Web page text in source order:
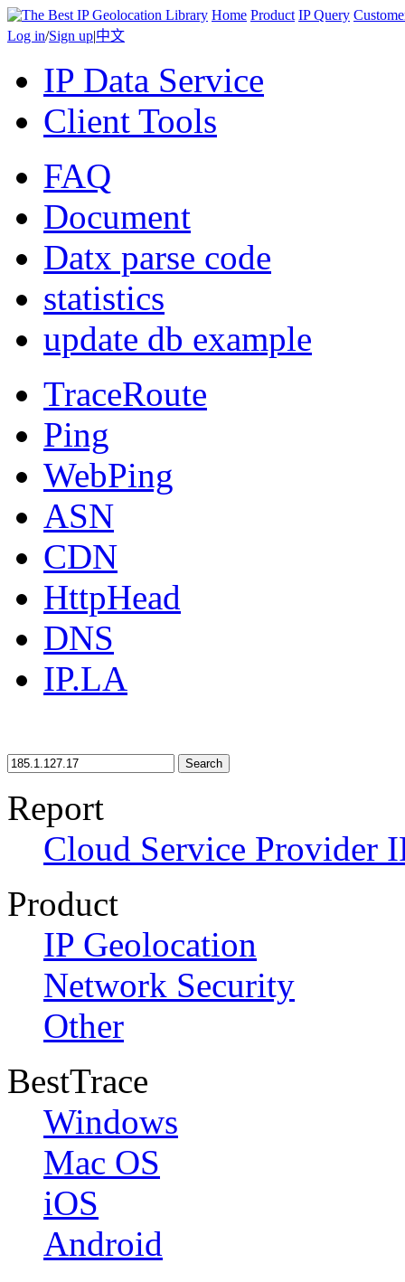
Home Product IP Query
Log in/Sign up|中文
IP Data Service
Client Tools
FAQ
Document
Datx parse code
statistics
update db example
TraceRoute
Ping
WebPing
ASN
CDN
HttpHead
DNS
IP.LA
Search
Report
Cloud Service Provider
Product
IP Geolocation
Network Security
Other
BestTrace
Windows
Mac OS
iOS
Android